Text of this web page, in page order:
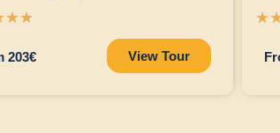
☆☆
203€ View Tour
☆